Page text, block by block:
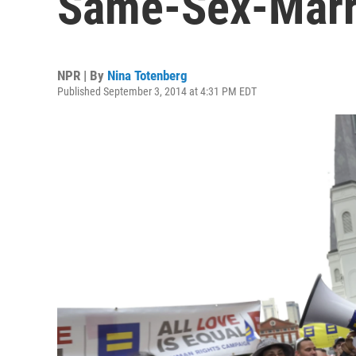
NPR | By Nina Totenberg
Published September 3, 2014 at 4:31 PM EDT